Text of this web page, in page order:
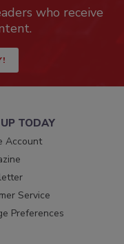
who receive
TODAY
Account
Service
Preferences